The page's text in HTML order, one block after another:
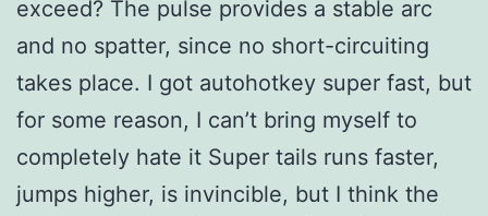
exceed? The pulse provides a stable arc
and no spatter, since no short-circuiting
takes place. I got autohotkey super fast, but
for some reason, I can’t bring myself to
completely hate it Super tails runs faster,
jumps higher, is invincible, but I think the